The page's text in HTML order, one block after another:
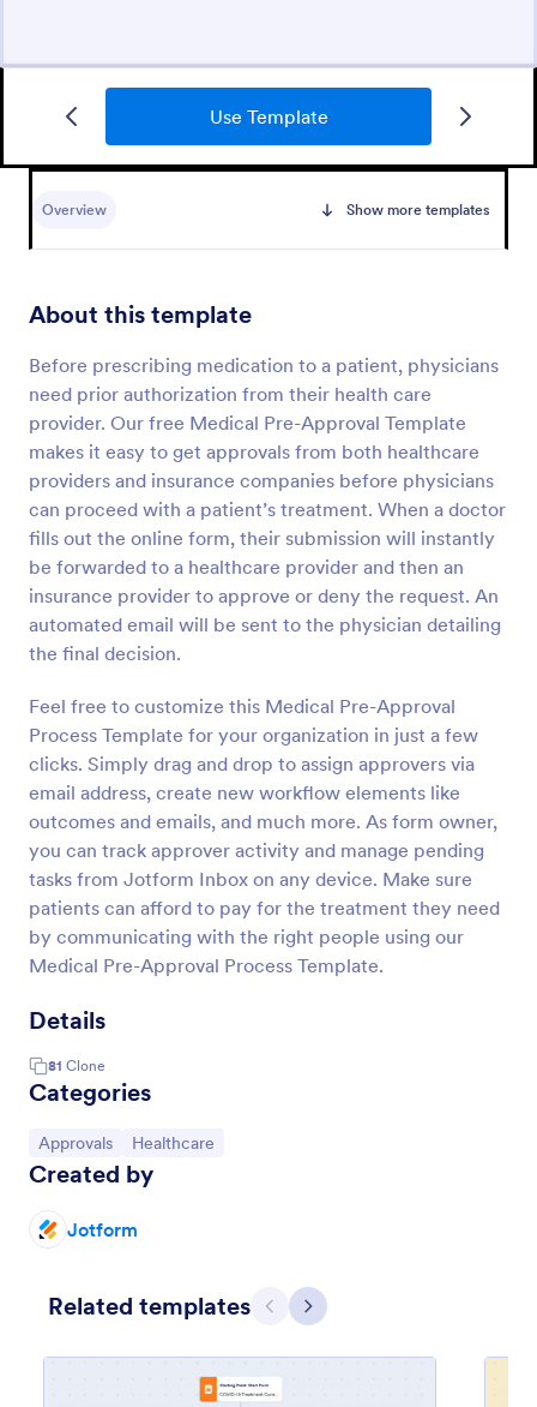
Use Template
Overview Show more templates
About this template
Before prescribing medication to a patient, physicians
need prior authorization from their health care
provider. Our free Medical Pre-Approval Template
makes it easy to get approvals from both healthcare
providers and insurance companies before physicians
can proceed with a patient’s treatment. When a doctor
fills out the online form, their submission will instantly
be forwarded to a healthcare provider and then an
insurance provider to approve or deny the request. An
automated email will be sent to the physician detailing
the final decision.
Feel free to customize this Medical Pre-Approval
Process Template for your organization in just a few
clicks. Simply drag and drop to assign approvers via
email address, create new workflow elements like
outcomes and emails, and much more. As form owner,
you can track approver activity and manage pending
tasks from Jotform Inbox on any device. Make sure
patients can afford to pay for the treatment they need
by communicating with the right people using our
Medical Pre-Approval Process Template.
Details
81 Clone
Categories
Go to Category:
Approvals Go to Category:
Healthcare
Created by
Jotform
Related templates Previous
Next